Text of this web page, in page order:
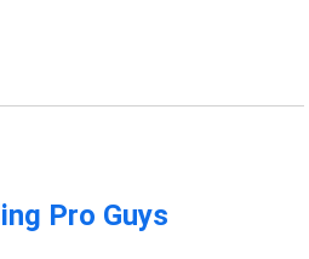
Pro Guys